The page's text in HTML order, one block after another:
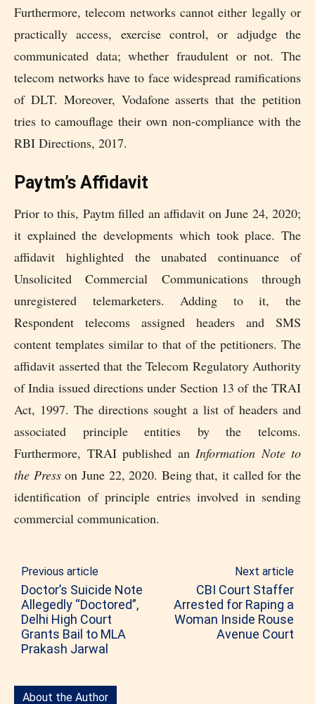
Furthermore, telecom networks cannot either legally or
practically access, exercise control, or adjudge the
communicated data; whether fraudulent or not. The
telecom networks have to face widespread ramifications
of DLT. Moreover, Vodafone asserts that the petition
tries to camouflage their own non-compliance with the
RBI Directions, 2017.
Paytm’s Affidavit
Prior to this, Paytm filled an affidavit on June 24, 2020;
it explained the developments which took place. The
affidavit highlighted the unabated continuance of
Unsolicited Commercial Communications through
unregistered telemarketers. Adding to it, the
Respondent telecoms assigned headers and SMS
content templates similar to that of the petitioners. The
affidavit asserted that the Telecom Regulatory Authority
of India issued directions under Section 13 of the TRAI
Act, 1997. The directions sought a list of headers and
associated principle entities by the telcoms.
Furthermore, TRAI published an Information Note to
the Presson June 22, 2020. Being that, it called for the
identification of principle entries involved in sending
commercial communication.
Previous article
Doctor’s Suicide Note
Allegedly “Doctored”,
Delhi High Court
Grants Bail to MLA
Prakash Jarwal
Next article
CBI Court Staffer
Arrested for Raping a
Woman Inside Rouse
Avenue Court
About the Author